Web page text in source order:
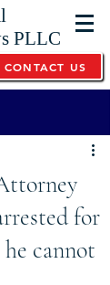
PLLC
CONTACT US
for
cannot